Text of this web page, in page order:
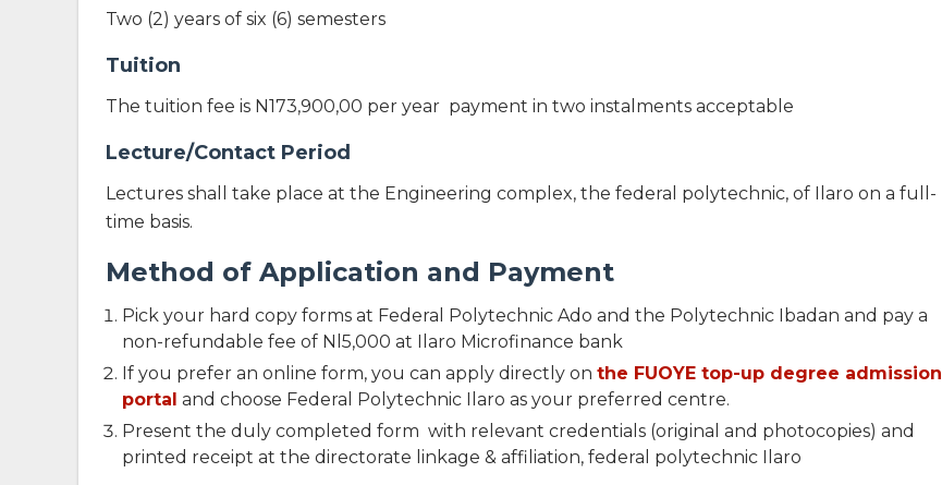
Two (2) years of six (6) semesters
Tuition
The tuition fee is N173,900,00 per year payment in two instalments acceptable
Lecture/Contact Period
Lectures shall take place at the Engineering complex, the federal polytechnic, of Ilaro on a full-
time basis.
Method of Application and Payment
Pick your hard copy forms at Federal Polytechnic Ado and the Polytechnic Ibadan and pay a
non-refundable fee of Nl5,000 at Ilaro Microfinance bank
If you prefer an online form, you can apply directly on the FUOYE top-up degree admission
portal and choose Federal Polytechnic Ilaro as your preferred centre.
Present the duly completed form with relevant credentials (original and photocopies) and
printed receipt at the directorate linkage & affiliation, federal polytechnic Ilaro